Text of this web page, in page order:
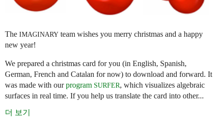
The IMAGINARY team wishes you merry christmas and a happy
new year!
We prepared a christmas card for you (in English, Spanish,
German, French and Catalan for now) to download and forward. It
was made with ourprogram SURFER, which visualizes algebraic
surfaces in real time. If you help us translate the card into other...
더 보기